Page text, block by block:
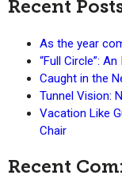
Recent
As the year
“Full Circle”:
Caught in the
Tunnel Vision:
Vacation Like
Chair
Recent